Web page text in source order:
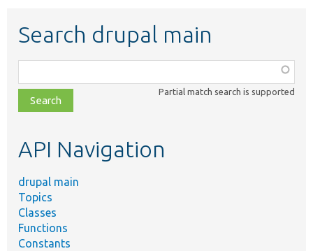
Search drupal main
class,
file,
topic,
Partial match search is supported
API Navigation
drupal main
Topics
Classes
Functions
Constants